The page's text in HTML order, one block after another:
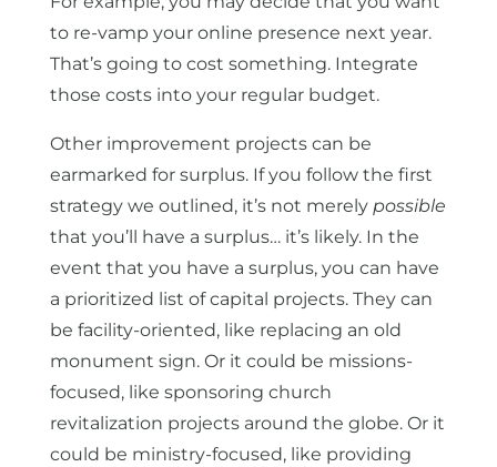
to re-vamp your online presence next year.
That’s going to cost something. Integrate
those costs into your regular budget.
Other improvement projects can be
earmarked for surplus. If you follow the first
strategy we outlined, it’s not merely possible
that you’ll have a surplus… it’s likely. In the
event that you have a surplus, you can have
a prioritized list of capital projects. They can
be facility-oriented, like replacing an old
monument sign. Or it could be missions-
focused, like sponsoring church
revitalization projects around the globe. Or it
could be ministry-focused, like providing